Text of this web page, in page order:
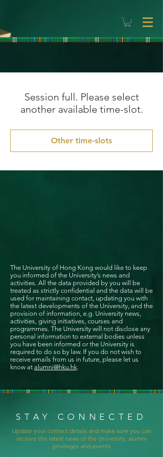
Session full. Please select
another available time-slot.
Other time-slots
The University of Hong Kong would like to keep
you informed of the University’s news and
activities. All the data provided by you will be
treated as strictly confidential and the data will be
used for maintaining contact, updating you with
the latest developments of the University, and the
provision of information, e.g. University news,
activities, giving initiatives, courses and
programmes. The University will not disclose any
personal information to external bodies unless
you have been informed or the University is
required to do so by law. If you do not wish to
receive emails from us in future, please let us
know at alumni@hku.hk.
STAY CONNECTED
Update your contact details and make sure you can
receive the latest news of the University, alumni
privileges and events